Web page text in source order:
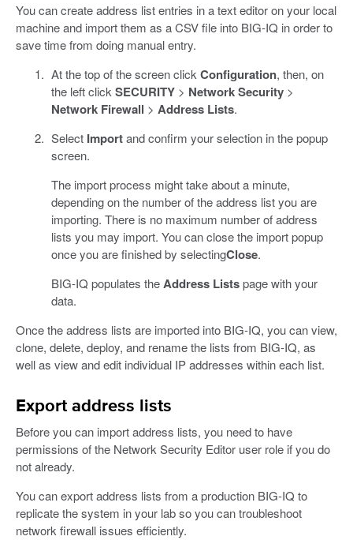
You can create address list entries in a text editor on your local
machine and import them as a CSV file into BIG-IQ in order to
save time from doing manual entry.
At the top of the screen clickConfiguration, then, on
the left clickSECURITY> Network Security>
Network Firewall > Address Lists.
Select Importand confirm your selection in the popup
screen.
The import process might take about a minute,
depending on the number of the address list you are
importing. There is no maximum number of address
lists you may import. You can close the import popup
once you are finished by selectingClose.
BIG-IQ populates theAddress Listspage with your
data.
Once the address lists are imported into BIG-IQ, you can view,
clone, delete, deploy, and rename the lists from BIG-IQ, as
well as view and edit individual IP addresses within each list.
Export address lists
Before you can import address lists, you need to have
permissions of the Network Security Editor user role if you do
not already.
You can export address lists from a production BIG-IQ to
replicate the system in your lab so you can troubleshoot
network firewall issues efficiently.